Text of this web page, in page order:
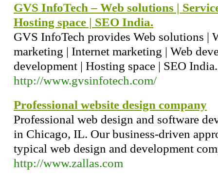
GVS InfoTech – Web solutions |
Hosting space | SEO India.
GVS InfoTech provides Web solutions |
marketing | Internet marketing | Web
development | Hosting space | SEO India.
http://www.gvsinfotech.com/
Professional website design company
Professional web design and software
in Chicago, IL. Our business-driven
typical web design and development
http://www.zallas.com